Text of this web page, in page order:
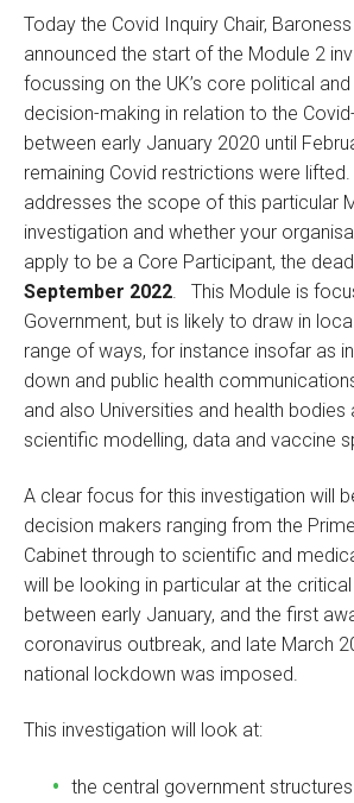
Today the Covid Inquiry Chair,
announced the start of the Module 2
focussing on the UK’s core political
decision-making in relation to the
between early January 2020 until
remaining Covid restrictions were
addresses the scope of this particular
investigation and whether your
apply to be a Core Participant, the
September 2022 . This Module is
Government, but is likely to draw in
range of ways, for instance insofar as
down and public health
and also Universities and health bodies
scientific modelling, data and vaccine
A clear focus for this investigation will
decision makers ranging from the
Cabinet through to scientific and
will be looking in particular at the
between early January, and the first
coronavirus outbreak, and late March
national lockdown was imposed.
This investigation will look at:
the central government